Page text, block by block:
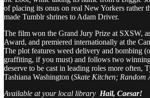
of placing its onus on real New Yorkers rather
made Tumblr shrines to Adam Driver.
The film won the Grand Jury Prize at SXSW,
Award, and premiered internationally at the
The plot features weed delivery and bombing
graffiting, if you must) and follows two
deserve to be cast in leading roles more often,
Tashiana Washington (Skate Kitchen; Random
Available at your local library Hail, Caesar!